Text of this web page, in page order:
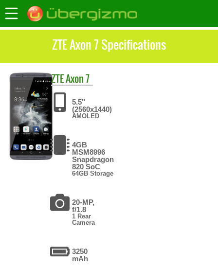
ZTE Axon 7 Specifications
ZTEAxon 7
5.5"
(2560x1440)
AMOLED
4GB
MSM8996
Snapdragon
820 SoC
64GB Storage
20-MP,
f/1.8
1 Rear
Camera
3250
mAh